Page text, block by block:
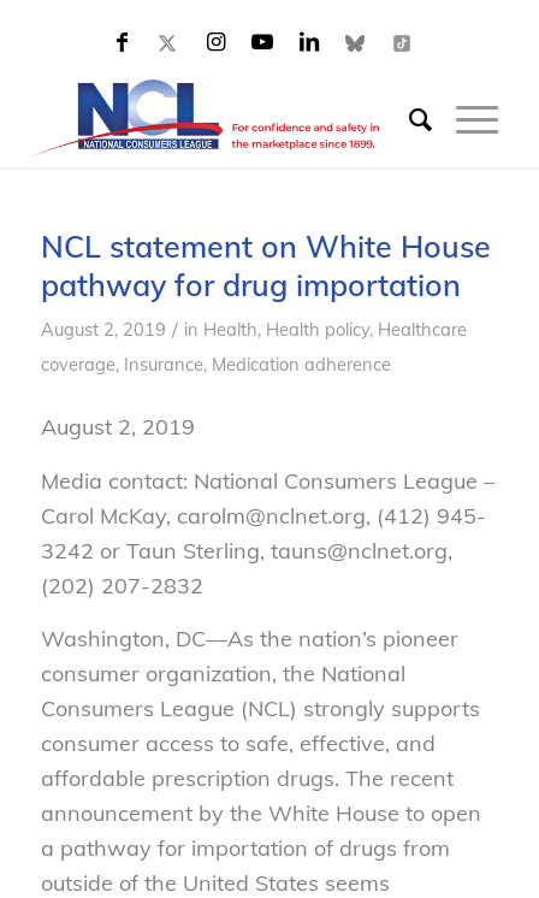
NCL statement on White House
pathway for drug importation
August 2, 2019 / in Health, Health policy, Healthcare
coverage, Insurance, Medication adherence
August 2, 2019
Media contact: National Consumers League –
Carol McKay, carolm@nclnet.org, (412) 945-
3242 or Taun Sterling, tauns@nclnet.org,
(202) 207-2832
Washington, DC—As the nation’s pioneer
consumer organization, the National
Consumers League (NCL) strongly supports
consumer access to safe, effective, and
affordable prescription drugs. The recent
announcement by the White House to open
a pathway for importation of drugs from
outside of the United States seems